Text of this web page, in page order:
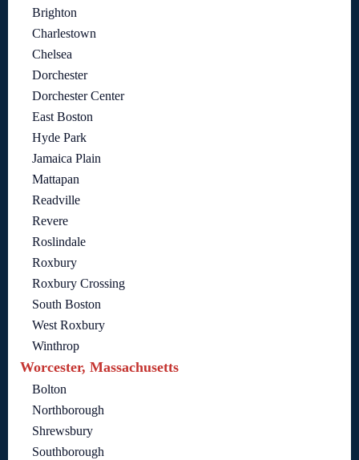
Brighton
Charlestown
Chelsea
Dorchester
Dorchester Center
East Boston
Hyde Park
Jamaica Plain
Mattapan
Readville
Revere
Roslindale
Roxbury
Roxbury Crossing
South Boston
West Roxbury
Winthrop
Worcester, Massachusetts
Bolton
Northborough
Shrewsbury
Southborough